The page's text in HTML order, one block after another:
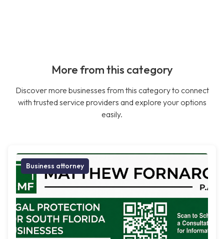
More from this category
Discover more businesses from this category to connect
with trusted service providers and explore your options
easily.
Business attorney